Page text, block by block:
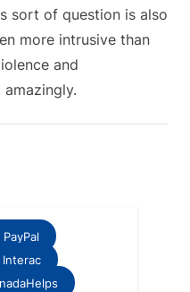
sort of question is also
more intrusive than
and
Interac